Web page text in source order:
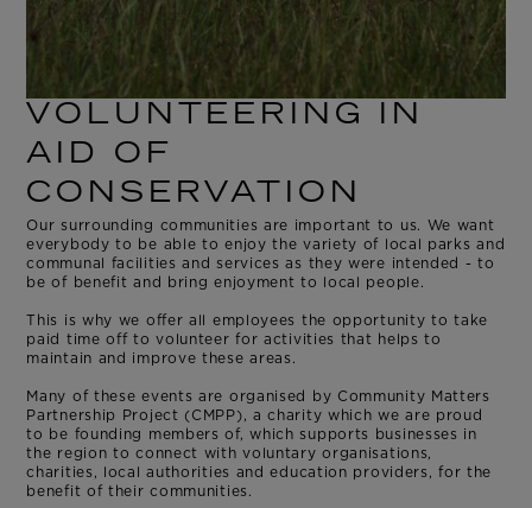
VOLUNTEERING IN
AID OF
CONSERVATION
Our surrounding communities are important to us. We want
everybody to be able to enjoy the variety of local parks and
communal facilities and services as they were intended - to
be of benefit and bring enjoyment to local people.
This is why we offer all employees the opportunityto take
paid time off to volunteer for activities that helps to
maintain and improve these areas.
Many of these events are organised by Community Matters
Partnership Project (CMPP), a charity which we are proud
to be founding members of, which supports businesses in
the region to connect with voluntary organisations,
charities, local authorities and education providers, for the
benefit of their communities.